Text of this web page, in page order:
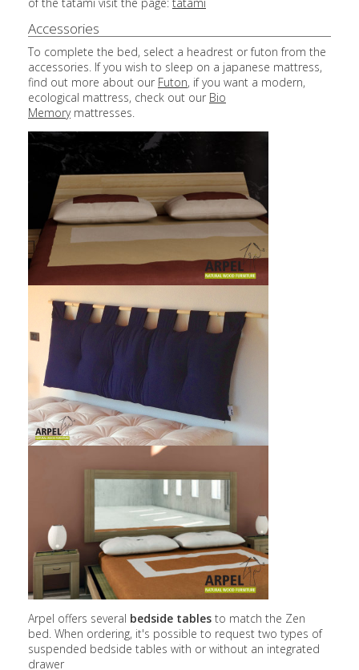
of the tatami visit the page: tatami
Accessories
To complete the bed, select a headrest or futon from the
accessories. If you wish to sleep on a japanese mattress,
find out more about our Futon, if you want a modern,
ecological mattress, check out our Bio
Memorymattresses.
Arpel offers several bedside tables to match the Zen
bed. When ordering, it's possible to request two types of
suspended bedside tables with or without an integrated
drawer